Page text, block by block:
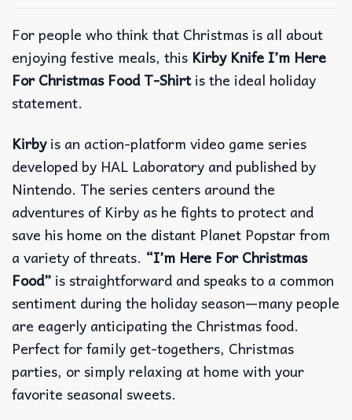
For people who think that Christmas is all about
enjoying festive meals, this Kirby Knife I’m Here
For Christmas Food T-Shirtis the ideal holiday
statement.
Kirbyis an action-platform video game series
developed by HAL Laboratory and published by
Nintendo. The series centers around the
adventures of Kirby as he fights to protect and
save his home on the distant Planet Popstar from
a variety of threats. “I’m Here For Christmas
Food” is straightforward and speaks to a common
sentiment during the holiday season—many people
are eagerly anticipating the Christmas food.
Perfect for family get-togethers, Christmas
parties, or simply relaxing at home with your
favorite seasonal sweets.